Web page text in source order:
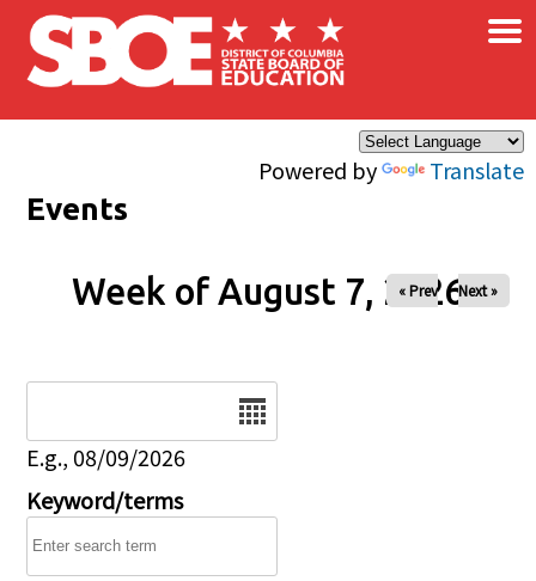
Skip to main content
Powered by Translate
×
Events
Week of August 7, 2026
« Prev Next »
E.g., 08/09/2026
Keyword/terms